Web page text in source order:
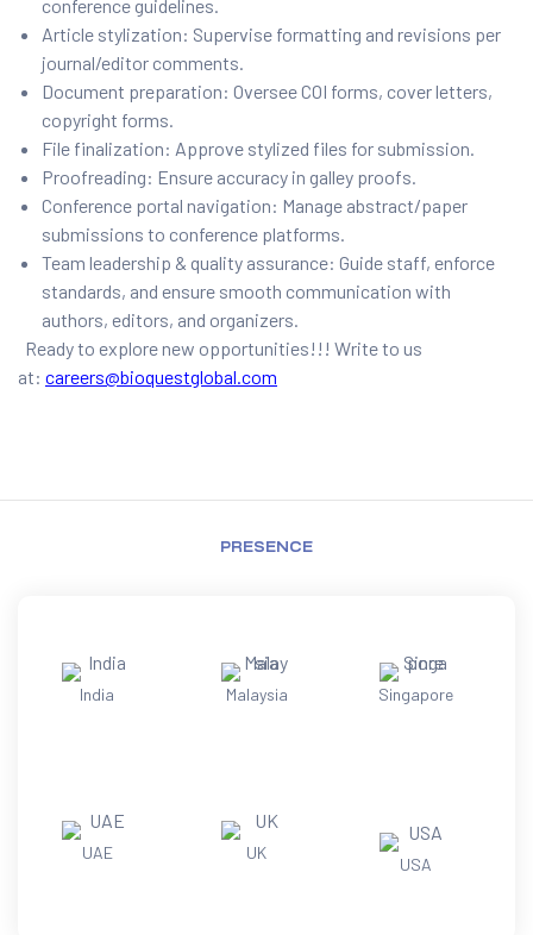
conference guidelines.
Article stylization: Supervise formatting and revisions per
journal/editor comments.
Document preparation: Oversee COI forms, cover letters,
copyright forms.
File finalization: Approve stylized files for submission.
Proofreading: Ensure accuracy in galley proofs.
Conference portal navigation: Manage abstract/paper
submissions to conference platforms.
Team leadership & quality assurance: Guide staff, enforce
standards, and ensure smooth communication with
authors, editors, and organizers.
Ready to explore new opportunities!!! Write to us
at: careers@bioquestglobal.com
PRESENCE
India Malaysia Singapore
UAE UK
USA